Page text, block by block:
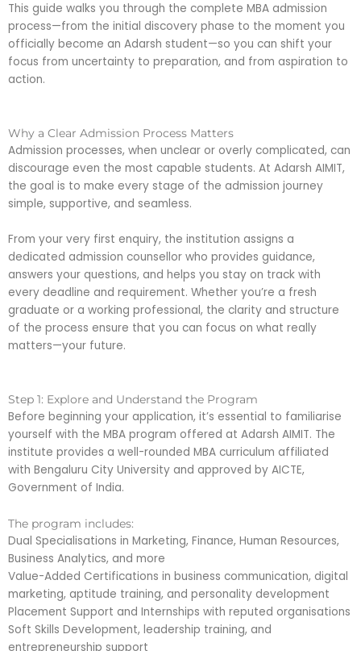
This guide walks you through the complete MBA admission
process—from the initial discovery phase to the moment you
officially become an Adarsh student—so you can shift your
focus from uncertainty to preparation, and from aspiration to
action.
Why a Clear Admission Process Matters
Admission processes, when unclear or overly complicated, can
discourage even the most capable students. At Adarsh AIMIT,
the goal is to make every stage of the admission journey
simple, supportive, and seamless.
From your very first enquiry, the institution assigns a
dedicated admission counsellor who provides guidance,
answers your questions, and helps you stay on track with
every deadline and requirement. Whether you’re a fresh
graduate or a working professional, the clarity and structure
of the process ensure that you can focus on what really
matters—your future.
Step 1: Explore and Understand the Program
Before beginning your application, it’s essential to familiarise
yourself with the MBA program offered at Adarsh AIMIT. The
institute provides a well-rounded MBA curriculum affiliated
with Bengaluru City University and approved by AICTE,
Government of India.
The program includes:
Dual Specialisations in Marketing, Finance, Human Resources,
Business Analytics, and more
Value-Added Certifications in business communication, digital
marketing, aptitude training, and personality development
Placement Support and Internships with reputed organisations
Soft Skills Development, leadership training, and
entrepreneurship support